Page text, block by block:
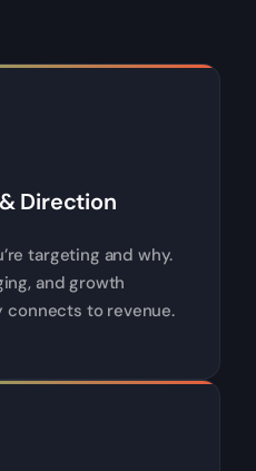
Direction
targeting and why.
and growth
to revenue.